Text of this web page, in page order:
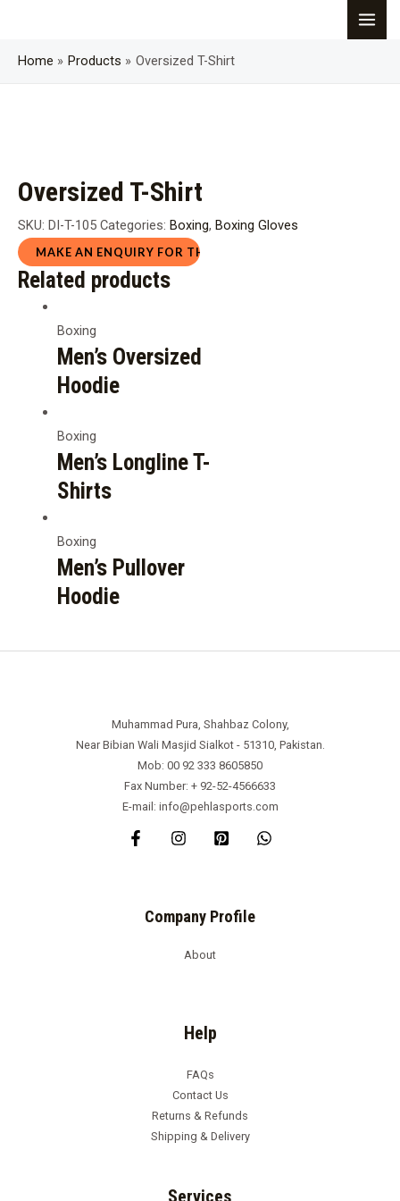
content
Home Products Oversized T-Shirt
Oversized T-Shirt
SKU: DI-T-105 Categories: Boxing, Boxing Gloves
Related products
Boxing
Men’s Oversized
Hoodie
Boxing
Men’s Longline T-
Shirts
Boxing
Men’s Pullover
Hoodie
Muhammad Pura, Shahbaz Colony,
Near Bibian Wali Masjid Sialkot - 51310, Pakistan.
Mob: 00 92 333 8605850
Fax Number: + 92-52-4566633
E-mail: info@pehlasports.com
Company Profile
About
Help
FAQs
Contact Us
Returns & Refunds
Shipping & Delivery
Services